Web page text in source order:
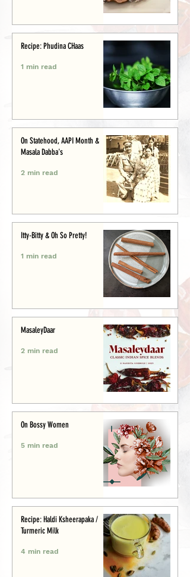
Recipe: Phudina CHaas
1 min read
On Statehood, AAPI Month &
Masala Dabba's
2 min read
Itty-Bitty & Oh So Pretty!
1 min read
MasaleyDaar
2 min read
On Bossy Women
5 min read
Recipe: Haldi Ksheerapaka /
Turmeric Milk
4 min read